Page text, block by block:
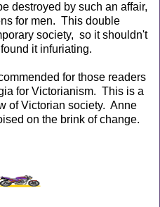
destroyed by such an affair,
for men. This double
society, so it shouldn't
it infuriating.
for those readers
for Victorianism. This is a
of Victorian society. Anne
on the brink of change.